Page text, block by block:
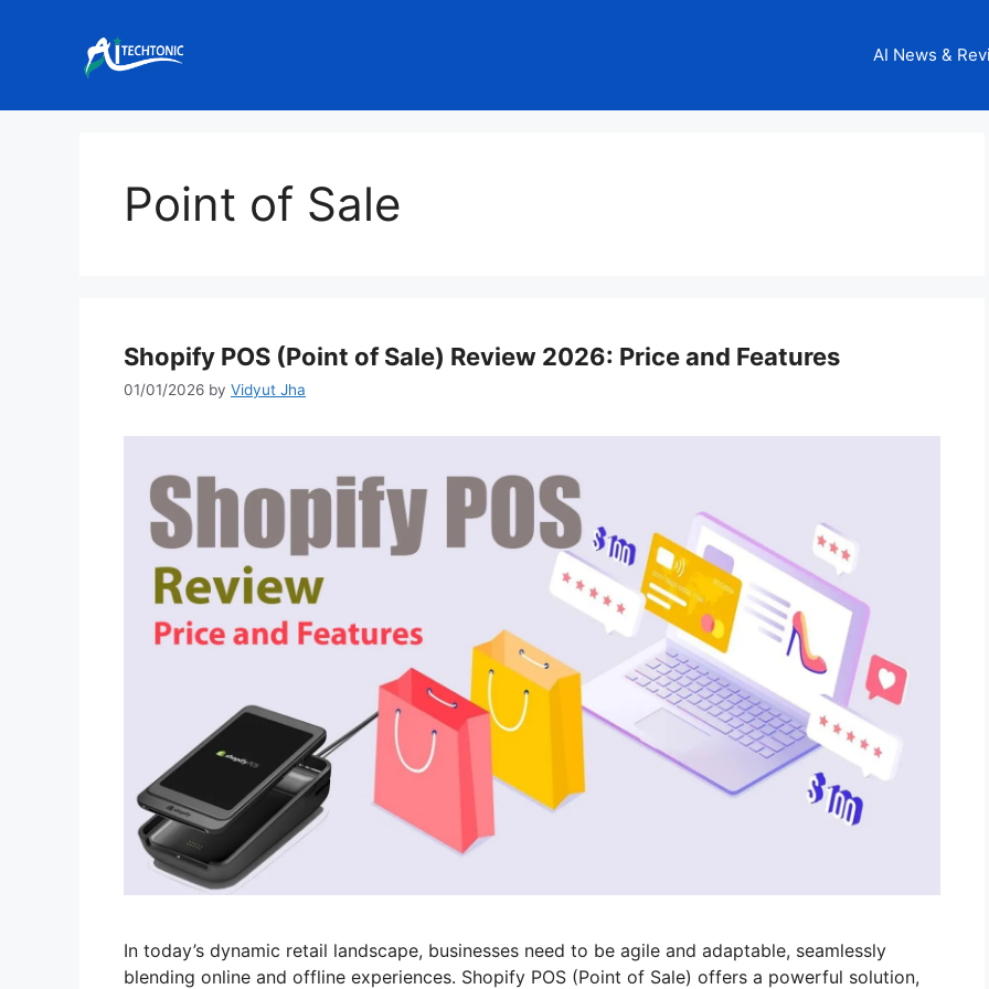
AI News &
Point of Sale
Shopify POS (Point of Sale) Review 2026: Price and Features
01/01/2026 by Vidyut Jha
In today’s dynamic retail landscape, businesses need to be agile and adaptable, seamlessly
blending online and offline experiences. Shopify POS (Point of Sale) offers a powerful solution,